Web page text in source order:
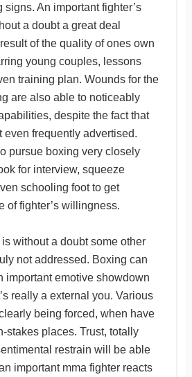
signs. An important fighter’s
a doubt a great deal
of the quality of ones own
young couples, lessons
training plan. Wounds for the
are also able to noticeably
despite the fact that
even frequently advertised.
pursue boxing very closely
for interview, squeeze
schooling foot to get
of fighter’s willingness.
without a doubt some other
not addressed. Boxing can
important emotive showdown
really a external you. Various
being forced, when have
stakes places. Trust, totally
restrain will be able
important mma fighter reacts